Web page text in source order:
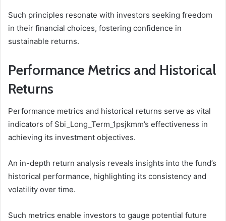
Such principles resonate with investors seeking freedom
in their financial choices, fostering confidence in
sustainable returns.
Performance Metrics and Historical
Returns
Performance metrics and historical returns serve as vital
indicators of Sbi_Long_Term_1psjkmm’s effectiveness in
achieving its investment objectives.
An in-depth return analysis reveals insights into the fund’s
historical performance, highlighting its consistency and
volatility over time.
Such metrics enable investors to gauge potential future